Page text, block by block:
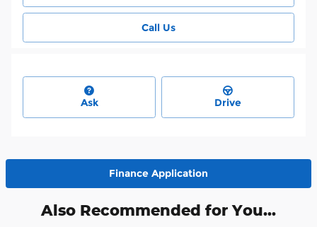
Call Us
Ask Drive
Finance Application
Also Recommended for You...